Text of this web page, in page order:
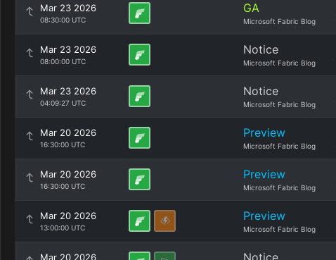
Mar 23 2026
08:30:00 UTC
GA
Microsoft Fabric Blog
Mar 23 2026
08:00:00 UTC
Notice
Microsoft Fabric Blog
Mar 23 2026
04:09:27 UTC
Notice
Microsoft Fabric Blog
Mar 20 2026
16:30:00 UTC
Preview
Microsoft Fabric Blog
Mar 20 2026
16:30:00 UTC
Preview
Microsoft Fabric Blog
Mar 20 2026
13:00:00 UTC
Preview
Microsoft Fabric Blog
Mar 20 2026 Notice